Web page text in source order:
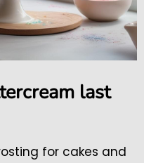
last
for cakes and